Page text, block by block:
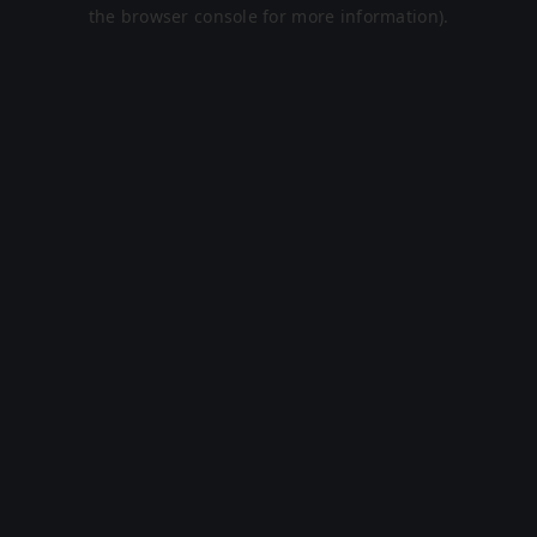
the browser console for more information).